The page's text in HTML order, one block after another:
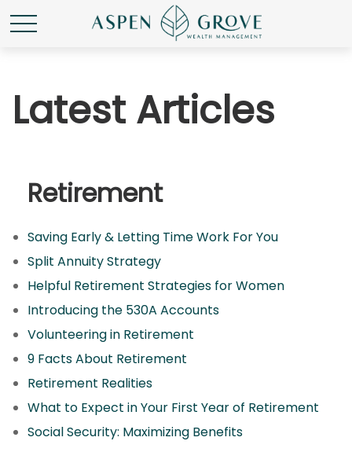
Latest Articles
Retirement
Saving Early & Letting Time Work For You
Split Annuity Strategy
Helpful Retirement Strategies for Women
Introducing the 530A Accounts
Volunteering in Retirement
9 Facts About Retirement
Retirement Realities
What to Expect in Your First Year of Retirement
Social Security: Maximizing Benefits